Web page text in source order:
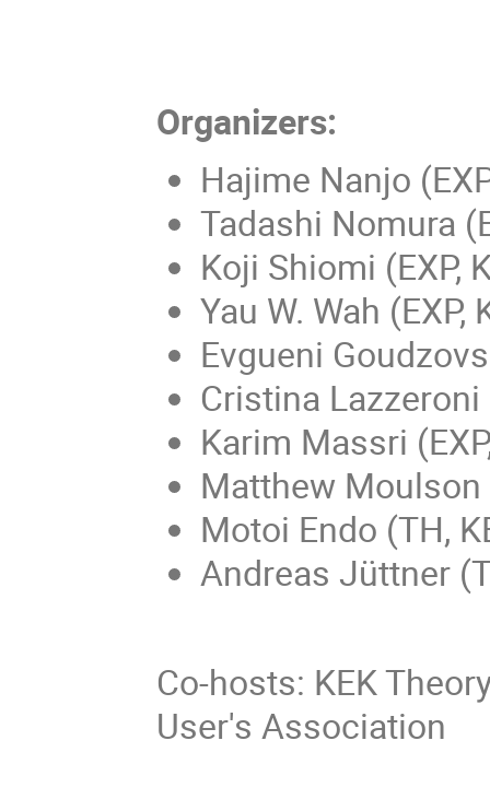
Organizers:
Hajime Nanjo
Tadashi Nomura
Koji Shiomi (EXP,
Yau W. Wah (EXP,
Evgueni
Cristina Lazzeroni
Karim Massri
Matthew Moulson
Motoi Endo (TH,
Andreas Jüttner
Co-hosts: KEK
User's Association